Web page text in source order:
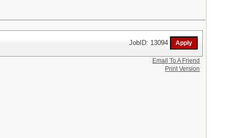
JobID: 13094
Email To A Friend
Print Version